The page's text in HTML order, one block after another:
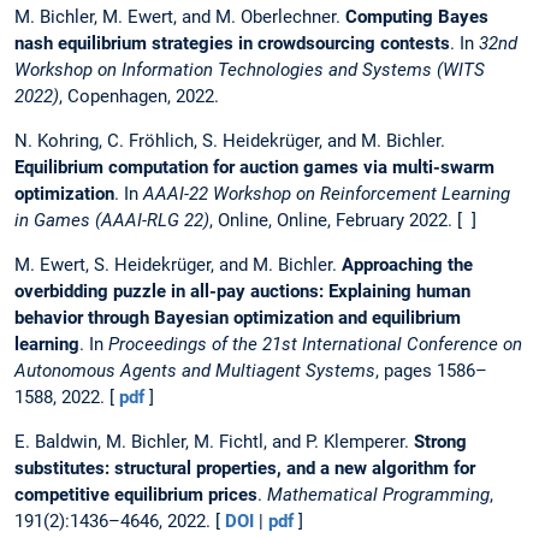
M. Bichler, M. Ewert, and M. Oberlechner. Computing Bayes
nash equilibrium strategies in crowdsourcing contests. In 32nd
Workshop on Information Technologies and Systems (WITS
2022), Copenhagen, 2022.
N. Kohring, C. Fröhlich, S. Heidekrüger, and M. Bichler.
Equilibrium computation for auction games via multi-swarm
optimization. InAAAI-22 Workshop on Reinforcement Learning
in Games (AAAI-RLG 22), Online, Online, February 2022. [ ]
M. Ewert, S. Heidekrüger, and M. Bichler. Approaching the
overbidding puzzle in all-pay auctions: Explaining human
behavior through Bayesian optimization and equilibrium
learning. In Proceedings of the 21st International Conference on
Autonomous Agents and Multiagent Systems, pages 1586–
1588, 2022. [ pdf]
E. Baldwin, M. Bichler, M. Fichtl, and P. Klemperer. Strong
substitutes: structural properties, and a new algorithm for
competitive equilibrium prices. Mathematical Programming,
191(2):1436–4646, 2022. [ DOI | pdf]